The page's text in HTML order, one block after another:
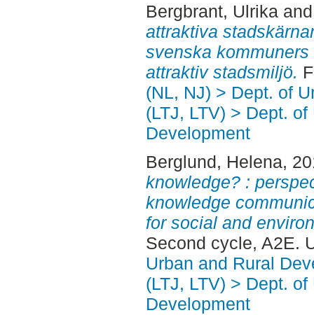
Bergbrant, Ulrika
attraktiva
svenska
attraktiv stadsmiljö.
(NL, NJ) > Dept. of
(LTJ, LTV) > Dept.
Development
Berglund, Helena,
knowledge? :
knowledge
for social and
Second cycle, A2E.
Urban and Rural
(LTJ, LTV) > Dept.
Development